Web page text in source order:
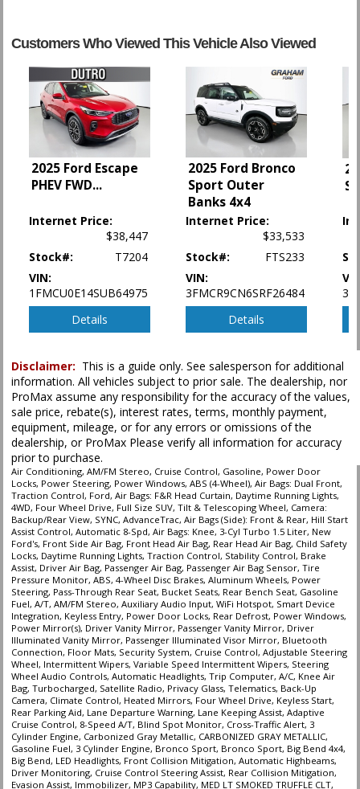
Hill Start Assist Control
Power Steering
Power Windows
SYNC
Tilt & Telescoping Wheel
Traction Control
Please Note:The included equipment is based on the dealership's bookout
process and manufacturer's default configuration for this particular vehicle's
type (year/make/model/style) which may vary slightly from the actual vehicle
in stock. See salesperson to verify accuracy prior to purchase.
Customers Who Viewed This Vehicle Also Viewed
2025 Ford Escape
PHEV FWD...
Internet Price:
$38,447
Stock#:
T7204
VIN:
1FMCU0E14SUB64975
Details
2025 Ford Bronco
Sport Outer
Banks 4x4
Internet Price:
$33,533
Stock#:
FTS233
VIN:
3FMCR9CN6SRF26484
Details
Disclaimer: This is a guide only. See salesperson for additional
information. All vehicles subject to prior sale. The dealership, nor
ProMax assume any responsibility for the accuracy of the values,
sale price, rebate(s), interest rates, terms, monthly payment,
equipment, mileage, or for any errors or omissions of the
dealership, or ProMax Please verify all information for accuracy
prior to purchase.
Air Conditioning, AM/FM Stereo, Cruise Control, Gasoline, Power Door
Locks, Power Steering, Power Windows, ABS (4-Wheel), Air Bags: Dual Front,
Traction Control, Ford, Air Bags: F&R Head Curtain, Daytime Running Lights,
4WD, Four Wheel Drive, Full Size SUV, Tilt & Telescoping Wheel, Camera:
Backup/Rear View, SYNC, AdvanceTrac, Air Bags (Side): Front & Rear, Hill Start
Assist Control, Automatic 8-Spd, Air Bags: Knee, 3-Cyl Turbo 1.5 Liter, New
Ford's, Front Side Air Bag, Front Head Air Bag, Rear Head Air Bag, Child Safety
Locks, Daytime Running Lights, Traction Control, Stability Control, Brake
Assist, Driver Air Bag, Passenger Air Bag, Passenger Air Bag Sensor, Tire
Pressure Monitor, ABS, 4-Wheel Disc Brakes, Aluminum Wheels, Power
Steering, Pass-Through Rear Seat, Bucket Seats, Rear Bench Seat, Gasoline
Fuel, A/T, AM/FM Stereo, Auxiliary Audio Input, WiFi Hotspot, Smart Device
Integration, Keyless Entry, Power Door Locks, Rear Defrost, Power Windows,
Power Mirror(s), Driver Vanity Mirror, Passenger Vanity Mirror, Driver
Illuminated Vanity Mirror, Passenger Illuminated Visor Mirror, Bluetooth
Connection, Floor Mats, Security System, Cruise Control, Adjustable Steering
Wheel, Intermittent Wipers, Variable Speed Intermittent Wipers, Steering
Wheel Audio Controls, Automatic Headlights, Trip Computer, A/C, Knee Air
Bag, Turbocharged, Satellite Radio, Privacy Glass, Telematics, Back-Up
Camera, Climate Control, Heated Mirrors, Four Wheel Drive, Keyless Start,
Rear Parking Aid, Lane Departure Warning, Lane Keeping Assist, Adaptive
Cruise Control, 8-Speed A/T, Blind Spot Monitor, Cross-Traffic Alert, 3
Cylinder Engine, Carbonized Gray Metallic, CARBONIZED GRAY METALLIC,
Gasoline Fuel, 3 Cylinder Engine, Bronco Sport, Bronco Sport, Big Bend 4x4,
Big Bend, LED Headlights, Front Collision Mitigation, Automatic Highbeams,
Driver Monitoring, Cruise Control Steering Assist, Rear Collision Mitigation,
Evasion Assist, Immobilizer, MP3 Capability, MED LT SMOKED TRUFFLE CLT,